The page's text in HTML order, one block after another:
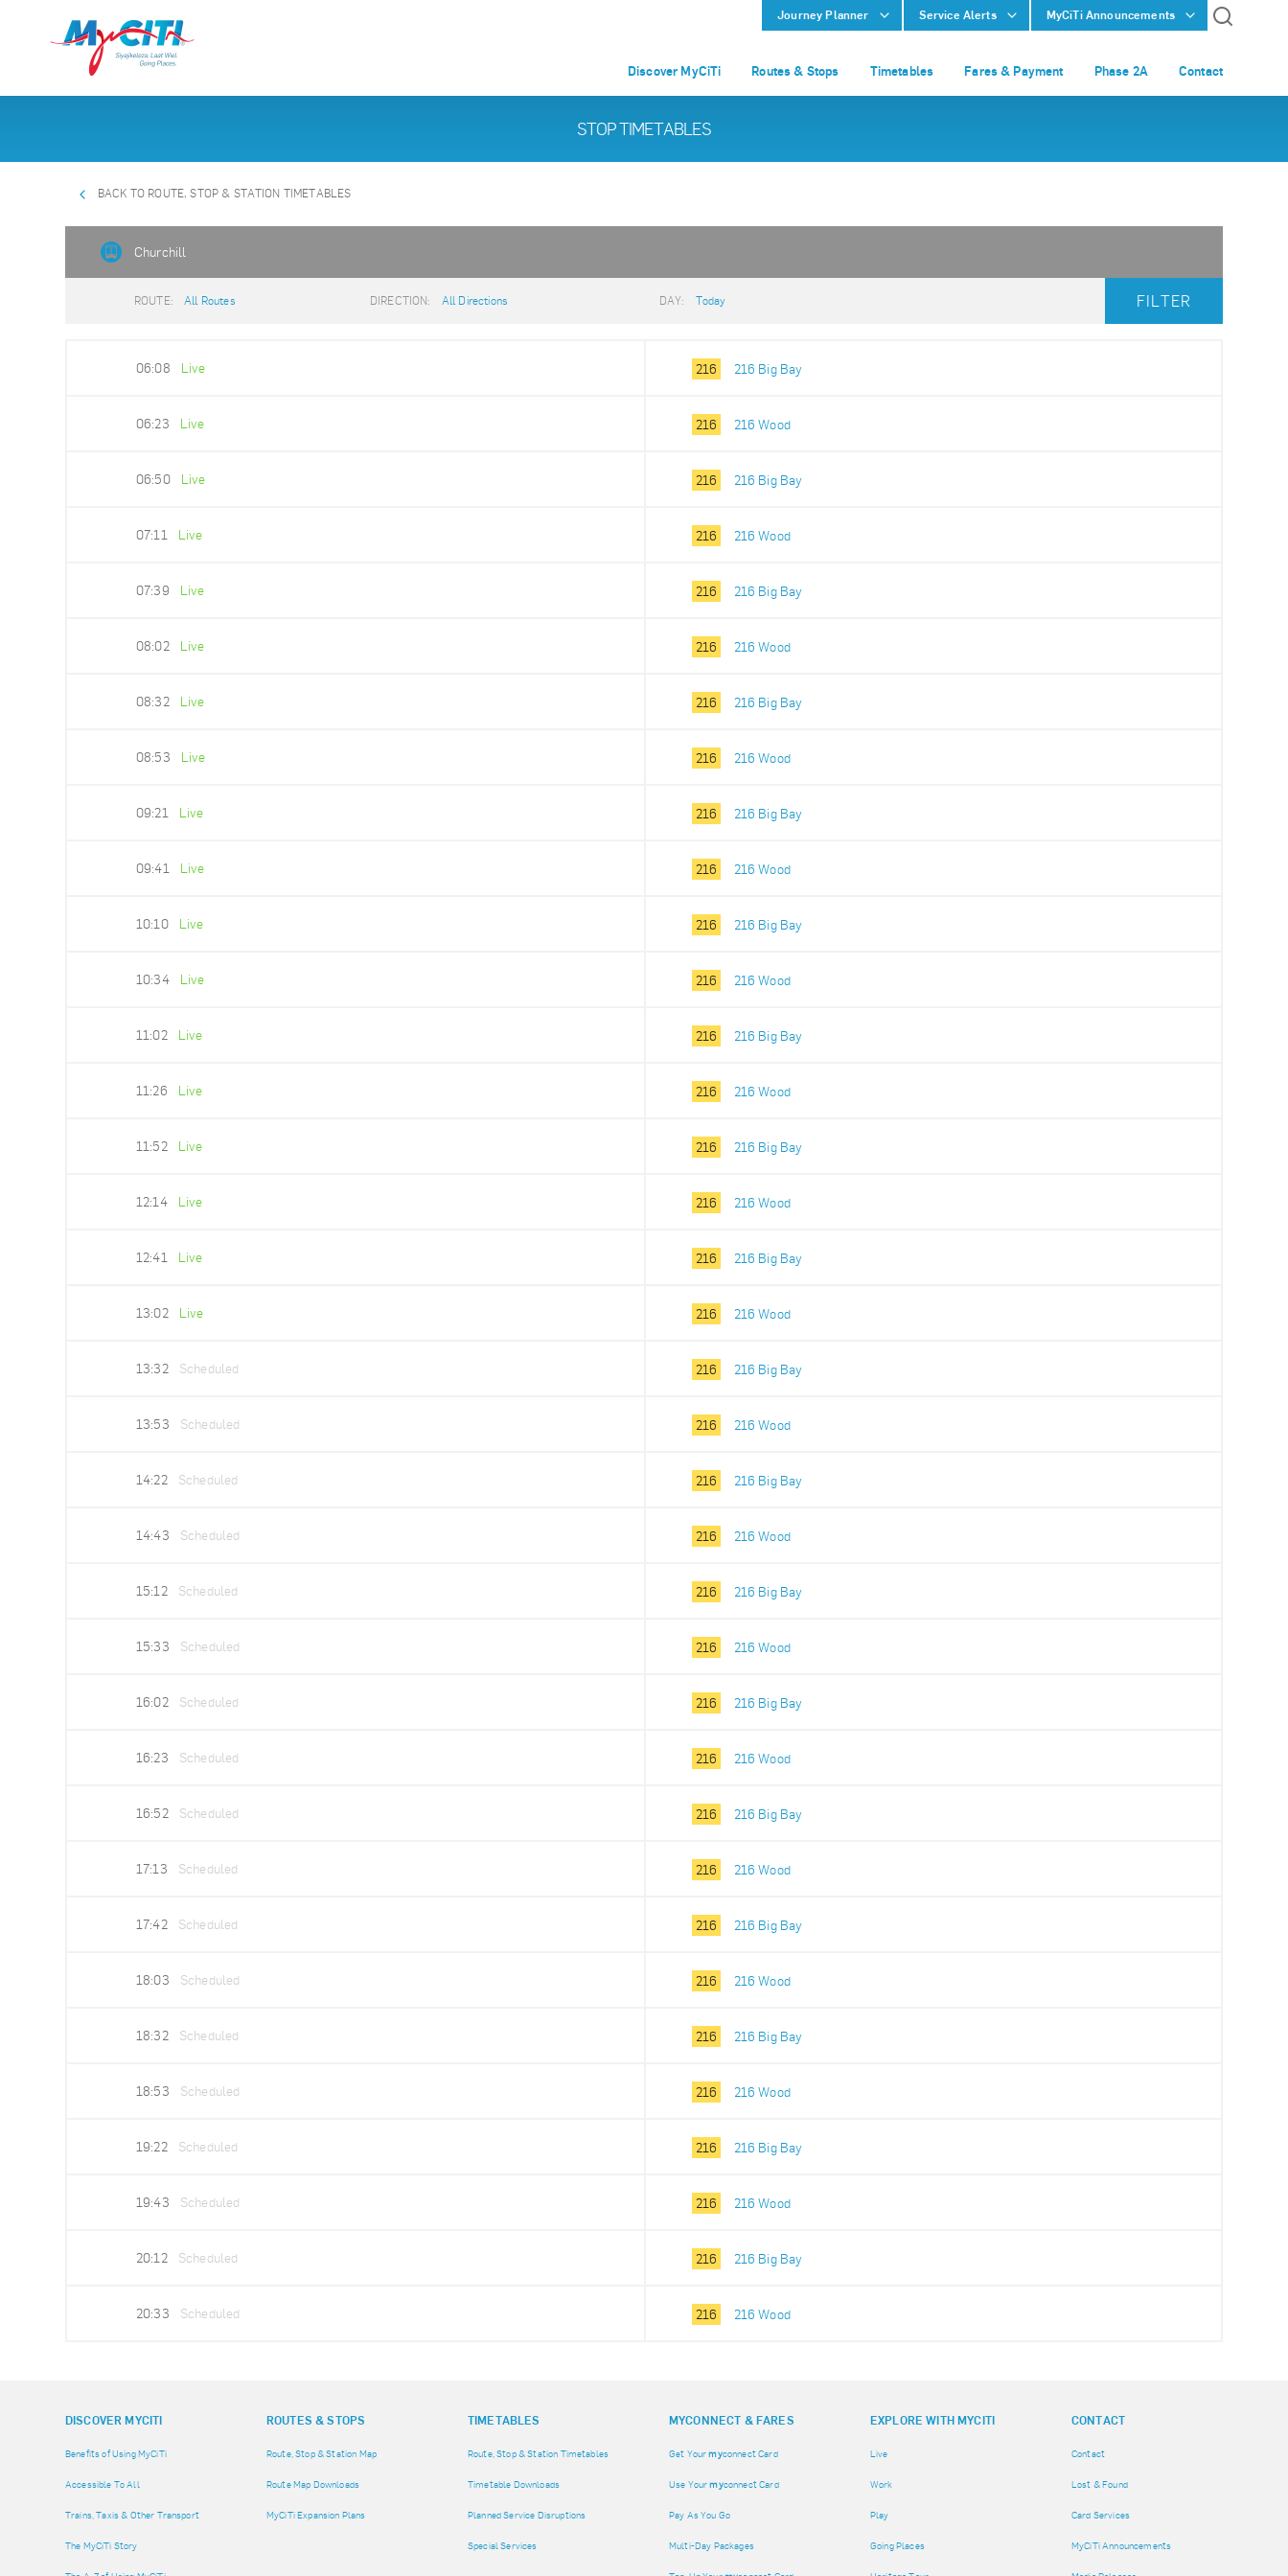
Journey Planner Service Alerts MyCiTi Announcements
Discover MyCiTi Routes & Stops Timetables Fares & Payment Phase 2A Contact
STOP TIMETABLES
BACK TO ROUTE, STOP & STATION TIMETABLES
Churchill
ROUTE: All Routes DIRECTION: All Directions DAY: Today FILTER
06:08 Live 216 216 Big Bay
06:23 Live 216 216 Wood
06:50 Live 216 216 Big Bay
07:11 Live 216 216 Wood
07:39 Live 216 216 Big Bay
08:02 Live 216 216 Wood
08:32 Live 216 216 Big Bay
08:53 Live 216 216 Wood
09:21 Live 216 216 Big Bay
09:41 Live 216 216 Wood
10:10 Live 216 216 Big Bay
10:34 Live 216 216 Wood
11:02 Live 216 216 Big Bay
11:26 Live 216 216 Wood
11:52 Live 216 216 Big Bay
12:14 Live 216 216 Wood
12:41 Live 216 216 Big Bay
13:02 Live 216 216 Wood
13:32 Scheduled 216 216 Big Bay
13:53 Scheduled 216 216 Wood
14:22 Scheduled 216 216 Big Bay
14:43 Scheduled 216 216 Wood
15:12 Scheduled 216 216 Big Bay
15:33 Scheduled 216 216 Wood
16:02 Scheduled 216 216 Big Bay
16:23 Scheduled 216 216 Wood
16:52 Scheduled 216 216 Big Bay
17:13 Scheduled 216 216 Wood
17:42 Scheduled 216 216 Big Bay
18:03 Scheduled 216 216 Wood
18:32 Scheduled 216 216 Big Bay
18:53 Scheduled 216 216 Wood
19:22 Scheduled 216 216 Big Bay
19:43 Scheduled 216 216 Wood
20:12 Scheduled 216 216 Big Bay
20:33 Scheduled 216 216 Wood
DISCOVER MYCITI
Benefits of Using MyCiTi
Accessible To All
Trains, Taxis & Other Transport
The MyCiTi Story
ROUTES & STOPS
Route, Stop & Station Map
Route Map Downloads
MyCiTi Expansion Plans
TIMETABLES
Route, Stop & Station Timetables
Timetable Downloads
Planned Service Disruptions
Special Services
MYCONNECT & FARES
Get Yourmyconnect Card
Use Yourmyconnect Card
Pay As You Go
Multi-Day Packages
EXPLORE WITH MYCITI
Live
Work
Play
Going Places
CONTACT
Contact
Lost & Found
Card Services
MyCiTi Announcements